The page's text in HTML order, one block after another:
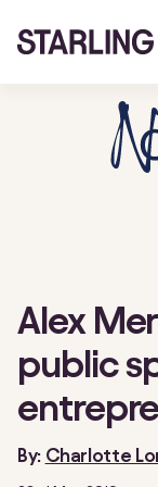
Alex
public
By: Charlotte